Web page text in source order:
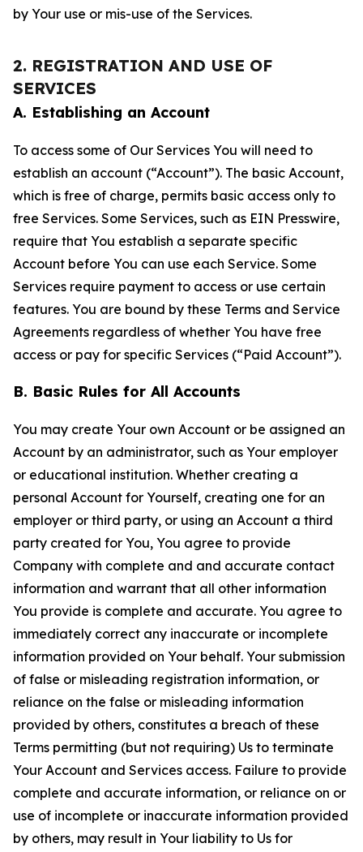
by Your use or mis-use of the Services.
2. REGISTRATION AND USE OF
SERVICES
A. Establishing an Account
To access some of Our Services You will need to
establish an account (“Account”). The basic Account,
which is free of charge, permits basic access only to
free Services. Some Services, such as EIN Presswire,
require that You establish a separate specific
Account before You can use each Service. Some
Services require payment to access or use certain
features. You are bound by these Terms and Service
Agreements regardless of whether You have free
access or pay for specific Services (“Paid Account”).
B. Basic Rules for All Accounts
You may create Your own Account or be assigned an
Account by an administrator, such as Your employer
or educational institution. Whether creating a
personal Account for Yourself, creating one for an
employer or third party, or using an Account a third
party created for You, You agree to provide
Company with complete and and accurate contact
information and warrant that all other information
You provide is complete and accurate. You agree to
immediately correct any inaccurate or incomplete
information provided on Your behalf. Your submission
of false or misleading registration information, or
reliance on the false or misleading information
provided by others, constitutes a breach of these
Terms permitting (but not requiring) Us to terminate
Your Account and Services access. Failure to provide
complete and accurate information, or reliance on or
use of incomplete or inaccurate information provided
by others, may result in Your liability to Us for